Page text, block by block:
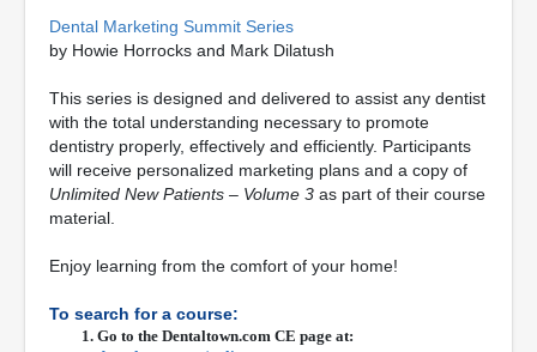
Dental Marketing Summit Series
by Howie Horrocks and Mark Dilatush
This series is designed and delivered to assist any dentist
with the total understanding necessary to promote
dentistry properly, effectively and efficiently. Participants
will receive personalized marketing plans and a copy of
Unlimited New Patients – Volume 3 as part of their course
material.
Enjoy learning from the comfort of your home!
To search for a course:
Go to the Dentaltown.com CE page at: